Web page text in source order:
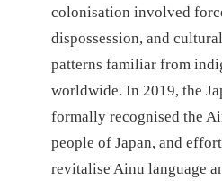
colonisation involved
dispossession, and
patterns familiar from
worldwide. In 2019, the
formally recognised the
people of Japan, and
revitalise Ainu language